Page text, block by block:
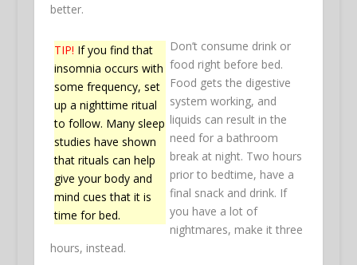
better.
TIP! If you find that
insomnia occurs with
some frequency, set
up a nighttime ritual
to follow. Many sleep
studies have shown
that rituals can help
give your body and
mind cues that it is
time for bed.
Don’t consume drink or
food right before bed.
Food gets the digestive
system working, and
liquids can result in the
need for a bathroom
break at night. Two hours
prior to bedtime, have a
final snack and drink. If
you have a lot of
nightmares, make it three
hours, instead.